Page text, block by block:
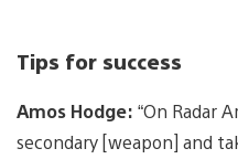
Tips for success
Amos Hodge: “On Radar
secondary [weapon] and